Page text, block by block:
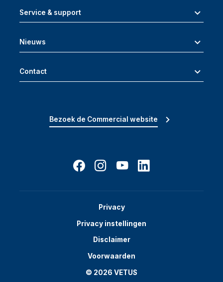
Service & support
Nieuws
Contact
Bezoek de Commercial website
Privacy
Privacy instellingen
Disclaimer
Voorwaarden
© 2026 VETUS